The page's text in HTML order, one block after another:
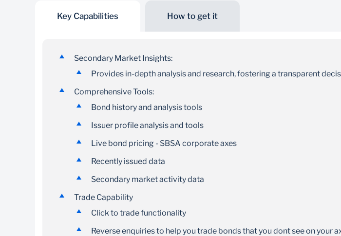
Gain Secondary Market
Access to real-time corporate bond data Interactive graphing
Key Capabilities How to get it
Secondary Market Insights:
Provides in-depth analysis and research, fostering a transparent
Comprehensive Tools:
Bond history and analysis tools
Issuer profile analysis and tools
Live bond pricing - SBSA corporate axes
Recently issued data
Secondary market activity data
Trade Capability
Click to trade functionality
Reverse enquiries to help you trade bonds that you dont see on your